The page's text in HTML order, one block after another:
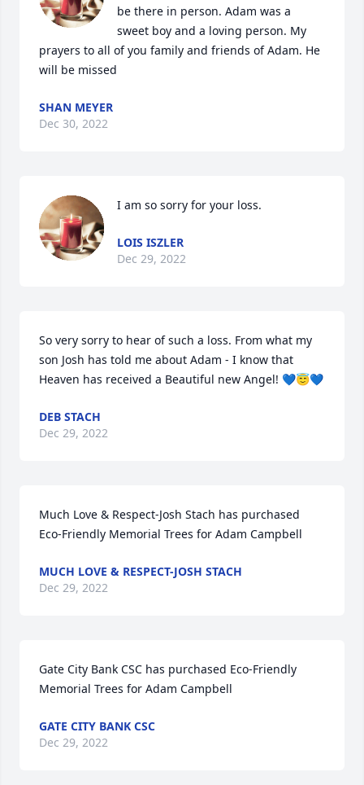
be there in person. Adam was a
sweet boy and a loving person. My
prayers to all of you family and friends of Adam. He
will be missed
SHAN MEYER
Dec 30, 2022
I am so sorry for your loss.
LOIS ISZLER
Dec 29, 2022
So very sorry to hear of such a loss. From what my
son Josh has told me about Adam - I know that
Heaven has received a Beautiful new Angel! 💙😇💙
DEB STACH
Dec 29, 2022
Much Love & Respect-Josh Stach has purchased
Eco-Friendly Memorial Trees for Adam Campbell
MUCH LOVE & RESPECT-JOSH STACH
Dec 29, 2022
Gate City Bank CSC has purchased Eco-Friendly
Memorial Trees for Adam Campbell
GATE CITY BANK CSC
Dec 29, 2022